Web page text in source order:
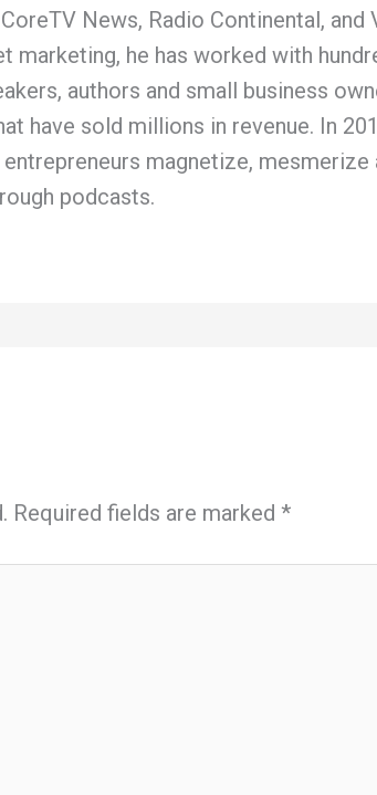
News, Radio Continental, and
marketing, he has worked with
authors and small business
have sold millions in revenue. In
magnetize, mesmerize
podcasts.
Required fields are marked*